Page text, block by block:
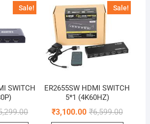
Sale!
SWITCH
Original
Current
Sale!
ER2655SW HDMI SWITCH
5*1 (4K60HZ)
₹6,599.00Original
₹3,100.00
Current